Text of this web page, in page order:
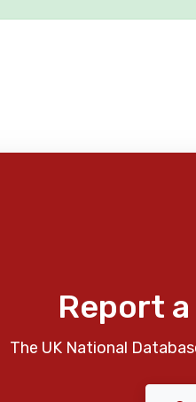
Report
The UK National